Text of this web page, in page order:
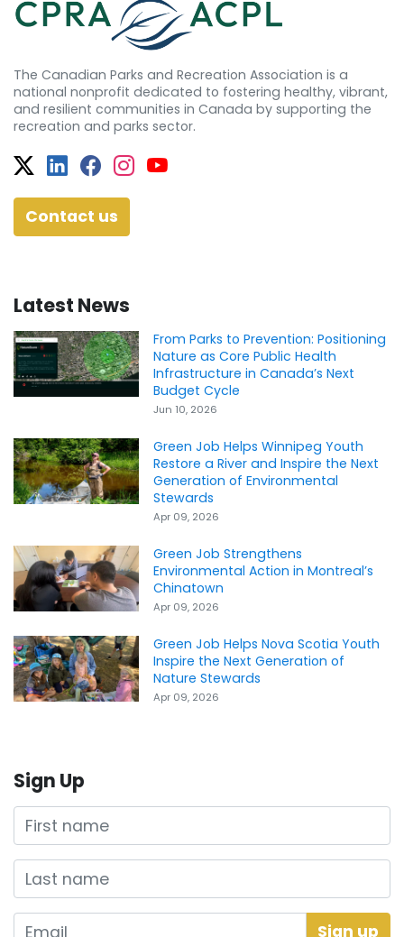
The Canadian Parks and Recreation Association is a
national nonprofit dedicated to fostering healthy, vibrant,
and resilient communities in Canada by supporting the
recreation and parks sector.
Twitter
Facebook
Facebook
Instagram
YouTube
Contact us
Latest News
From Parks to Prevention: Positioning
Nature as Core Public Health
Infrastructure in Canada’s Next
Budget Cycle
Jun 10, 2026
Green Job Helps Winnipeg Youth
Restore a River and Inspire the Next
Generation of Environmental
Stewards
Apr 09, 2026
Green Job Strengthens
Environmental Action in Montreal’s
Chinatown
Apr 09, 2026
Green Job Helps Nova Scotia Youth
Inspire the Next Generation of
Nature Stewards
Apr 09, 2026
Sign Up
First name
Last name